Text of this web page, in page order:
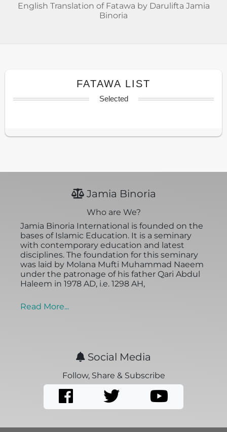
English Translation of Fatawa by Darulifta Jamia
Binoria
FATAWA LIST
Selected
Jamia Binoria
Who are We?
Jamia Binoria International is founded on the
bases of Islamic Education. It is a seminary
with contemporary education and latest
disciplines. The foundation for this seminary
was laid by Molana Mufti Muhammad Naeem
under the patronage of his father Qari Abdul
Haleem in 1978 AD, i.e. 1298 AH,
Read More...
Social Media
Follow, Share & Subscribe